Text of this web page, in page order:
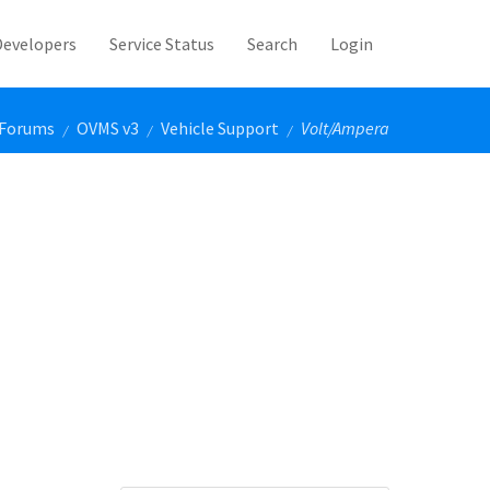
Service Status Search Login
Forums / OVMS v3 / Vehicle Support / Volt/Ampera